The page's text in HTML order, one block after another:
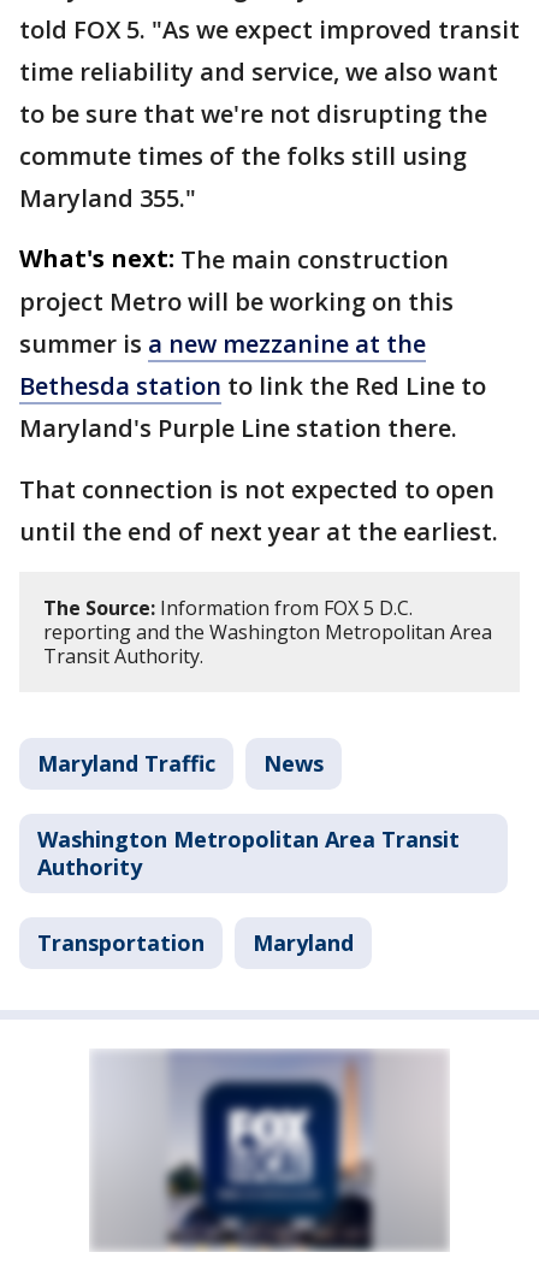
told FOX 5. "As we expect improved transit
time reliability and service, we also want
to be sure that we're not disrupting the
commute times of the folks still using
Maryland 355."
What's next: The main construction
project Metro will be working on this
summer is a new mezzanine at the
Bethesda station to link the Red Line to
Maryland's Purple Line station there.
That connection is not expected to open
until the end of next year at the earliest.
The Source: Information from FOX 5 D.C.
reporting and the Washington Metropolitan Area
Transit Authority.
Maryland Traffic News
Washington Metropolitan Area Transit
Authority
Transportation Maryland